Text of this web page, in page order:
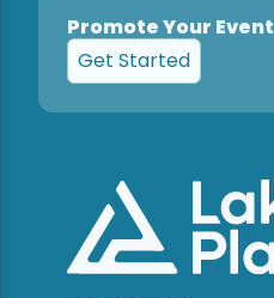
Promote Your Event
Get Started